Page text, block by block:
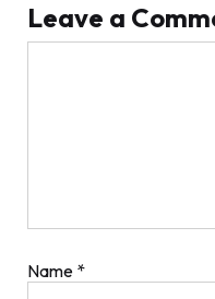
Leave a
Name *